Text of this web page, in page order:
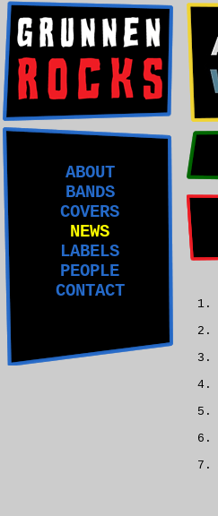
ABOUT
BANDS
COVERS
NEWS
LABELS
PEOPLE
CONTACT